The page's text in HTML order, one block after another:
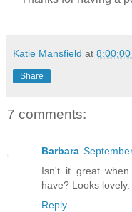
Katie Mansfield at 8:00:00
Share
7 comments:
Barbara
Isn't it great
have? Looks lovely.
Reply